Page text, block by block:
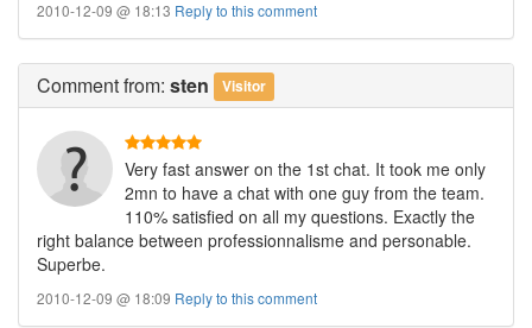
2010-12-09 @ 18:13 Reply to this comment
Commentfrom: sten Visitor
Very fast answer on the 1st chat. It took me only
2mn to have a chat with one guy from the team.
110% satisfied on all my questions. Exactly the
right balance between professionnalisme and personable.
Superbe.
2010-12-09 @ 18:09 Reply to this comment